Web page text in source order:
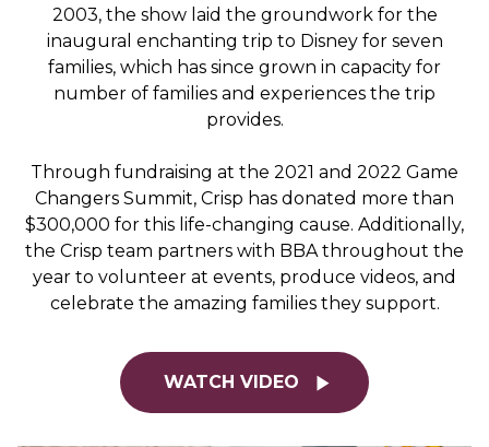
2003, the show laid the groundwork for the
inaugural enchanting trip to Disney for seven
families, which has since grown in capacity for
number of families and experiences the trip
provides.
Through fundraising at the 2021 and 2022 Game
Changers Summit, Crisp has donated more than
$300,000 for this life-changing cause. Additionally,
the Crisp team partners with BBA throughout the
year to volunteer at events, produce videos, and
celebrate the amazing families they support.
WATCH VIDEO